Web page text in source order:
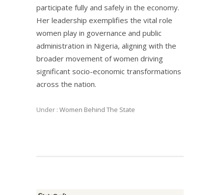
participate fully and safely in the economy.
Her leadership exemplifies the vital role
women play in governance and public
administration in Nigeria, aligning with the
broader movement of women driving
significant socio-economic transformations
across the nation.
Under : Women Behind The State